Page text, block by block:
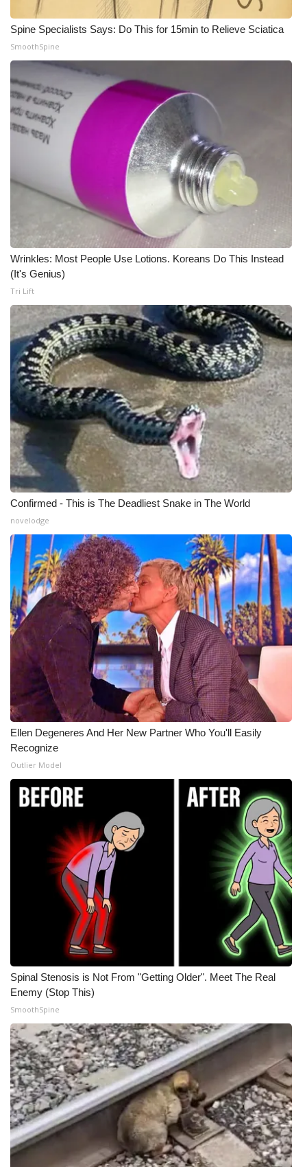
What’s On
Ion Plus
ABOUT US
FCC Applications
About WCBI-TV
Contact Us
Employment
WCBI FCC Reports
Intern With Us
Meet the WCBI Team
Mobile App
WCBI – On-Air Guest Rules
ADVERTISE
Broadcast & Digital
Outdoor Media
Video Services of WCBI
WCBI Payment Portal
WCBI live
Spine Specialists Says: Do This for 15min to Relieve Sciatica
SmoothSpine
Wrinkles: Most People Use Lotions. Koreans Do This Instead
(It's Genius)
Tri Lift
Confirmed - This is The Deadliest Snake in The World
novelodge
Ellen Degeneres And Her New Partner Who You'll Easily
Recognize
Outlier Model
Spinal Stenosis is Not From "Getting Older". Meet The Real
Enemy (Stop This)
SmoothSpine